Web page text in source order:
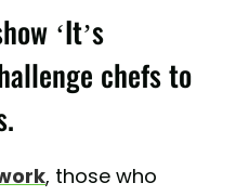
‘It’s
chefs to
, those who